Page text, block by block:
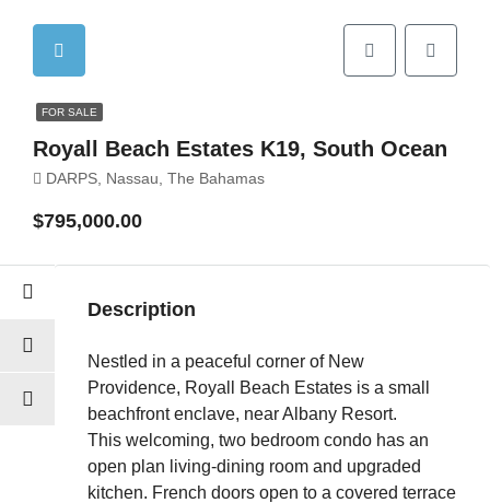
FOR SALE
Royall Beach Estates K19, South Ocean
DARPS, Nassau, The Bahamas
$795,000.00
Description
Nestled in a peaceful corner of New
Providence, Royall Beach Estates is a small
beachfront enclave, near Albany Resort.
This welcoming, two bedroom condo has an
open plan living-dining room and upgraded
kitchen. French doors open to a covered terrace